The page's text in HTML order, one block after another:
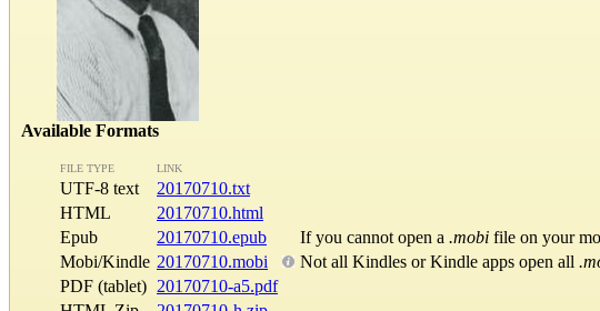
Available Formats
FILE TYPE LINK
UTF-8 text
20170710.txt
HTML
20170710.html
Epub
20170710.epub If you cannot open a .mobi file on your
Mobi/Kindle 20170710.mobi Not all Kindles or Kindle apps open all
PDF (tablet) 20170710-a5.pdf